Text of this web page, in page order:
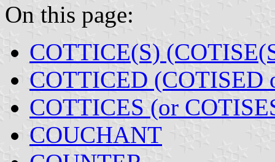
On this page:
COTTICE(S)
COTTICED (COTISED
COTTICES (or
COUCHANT